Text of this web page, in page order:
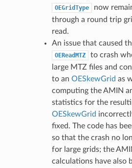
OEGridType
now
through a round trip
read.
An issue that caused
OEReadMTZ
to crash
large MTZ files and
to an OESkewGrid as
computing the AMIN
statistics for the
OESkewGrid
fixed. The code has
so that the crash no
for large grids; the
calculations have also